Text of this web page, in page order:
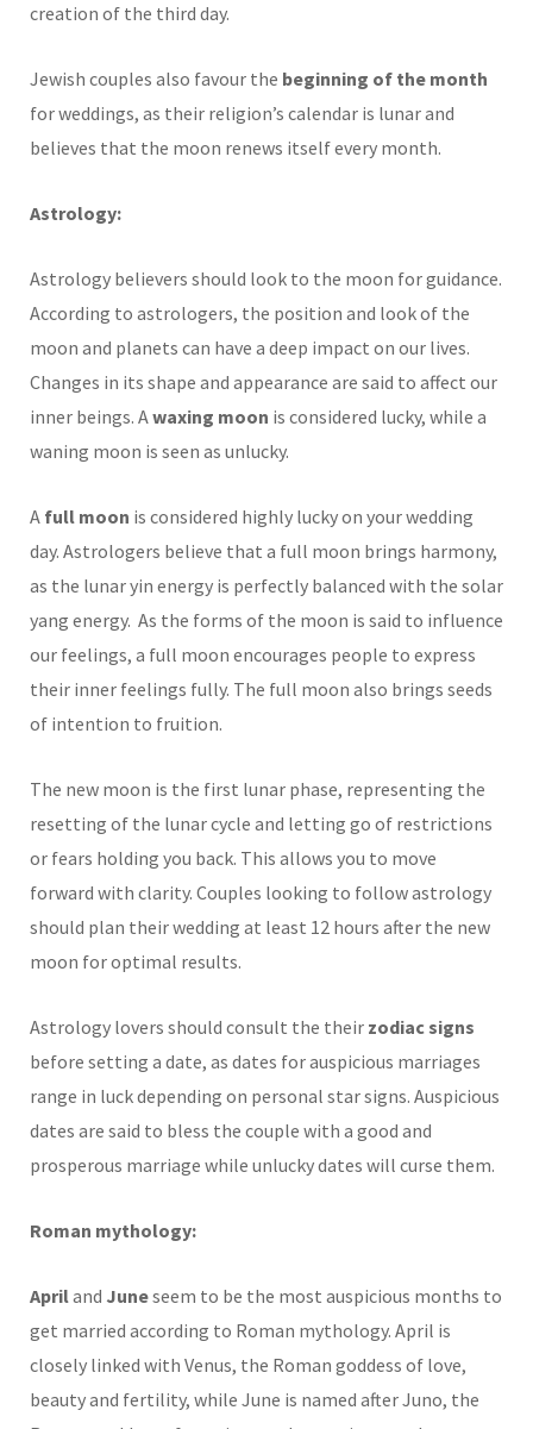
creation of the third day.
Jewish couples also favour the beginning of the month
for weddings, as their religion’s calendar is lunar and
believes that the moon renews itself every month.
Astrology:
Astrology believers should look to the moon for guidance.
According to astrologers, the position and look of the
moon and planets can have a deep impact on our lives.
Changes in its shape and appearance are said to affect our
inner beings. Awaxing moon is considered lucky, while a
waning moon is seen as unlucky.
A full moon is considered highly lucky on your wedding
day. Astrologers believe that a full moon brings harmony,
as the lunar yin energy is perfectly balanced with the solar
yang energy. As the forms of the moon is said to influence
our feelings, a full moon encourages people to express
their inner feelings fully. The full moon also brings seeds
of intention to fruition.
The new moon is the first lunar phase, representing the
resetting of the lunar cycle and letting go of restrictions
or fears holding you back. This allows you to move
forward with clarity. Couples looking to follow astrology
should plan their wedding at least 12 hours after the new
moon for optimal results.
Astrology lovers should consult the their zodiac signs
before setting a date, as dates for auspicious marriages
range in luck depending on personal star signs. Auspicious
dates are said to bless the couple with a good and
prosperous marriage while unlucky dates will curse them.
Roman mythology:
Apriland Juneseem to be the most auspicious months to
get married according to Roman mythology. April is
closely linked with Venus, the Roman goddess of love,
beauty and fertility, while June is named after Juno, the